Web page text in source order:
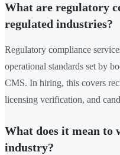
What are regulatory
regulated industries?
Regulatory compliance
operational standards set by
CMS. In hiring, this covers
licensing verification, and
What does it mean to
industry?